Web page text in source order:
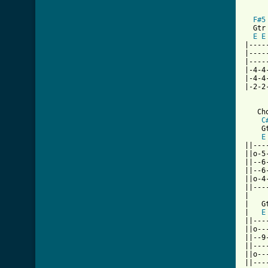
F#5
Gtr
E
E
|-4-
|-4-
|-2-
E
||o-
||--
||--
||o-
|
E
||--